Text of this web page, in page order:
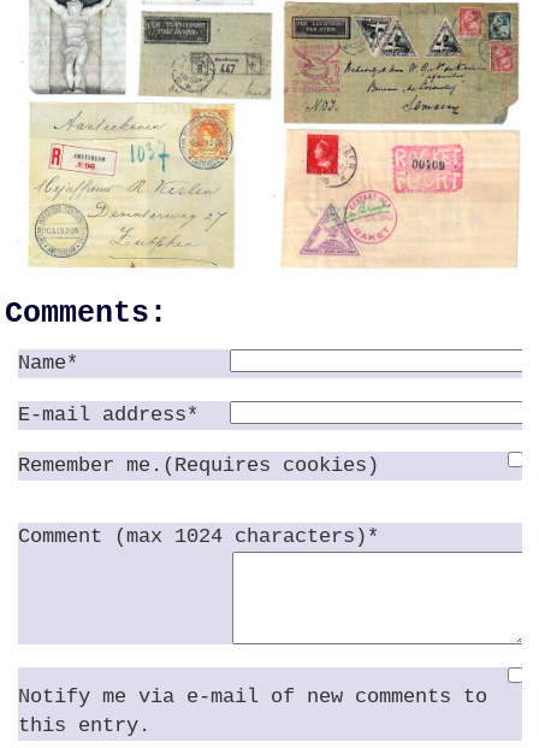
Comments:
Name*
E-mail address*
Remember me.(Requires cookies)
Comment (max 1024 characters)*
Notify me via e-mail of new comments to
this entry.